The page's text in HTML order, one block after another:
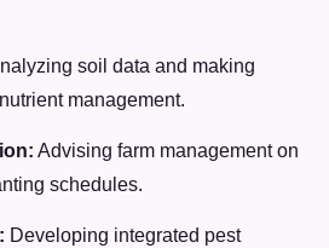
soil data and making
management.
Advising farm management on
schedules.
Developing integrated pest